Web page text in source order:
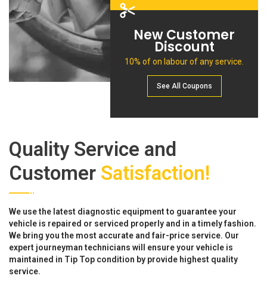
New Customer
Discount
10% of on labour of any service.
See All Сoupons
Quality Service and
Customer Satisfaction!
We use the latest diagnostic equipment to guarantee your
vehicle is repaired or serviced properly and in a timely fashion.
We bring you the most accurate and fair-price service. Our
expert journeyman technicians will ensure your vehicle is
maintained in Tip Top condition by provide highest quality
service.